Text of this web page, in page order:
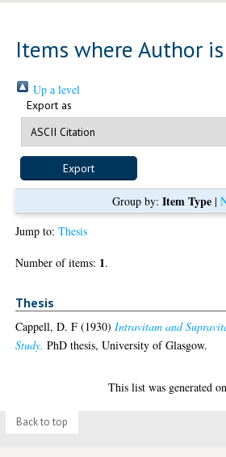
Items where Author
Up a level
Export as
Group by: Item Type|
Jump to:Thesis
Number of items: 1.
Thesis
Cappell, D. F (1930)Intravitam and
Study. PhD thesis, University of Glasgow.
This list was generated
Back to top